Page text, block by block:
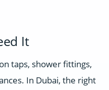
It
taps, shower fittings,
In Dubai, the right